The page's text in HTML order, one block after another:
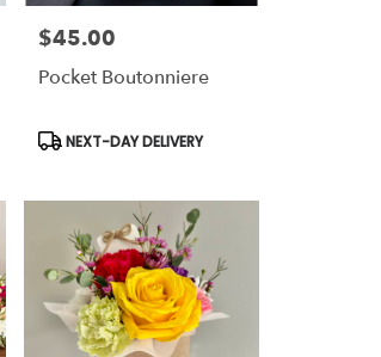
Price:
$45.00
Pocket Boutonniere
Product
NEXT-DAY DELIVERY